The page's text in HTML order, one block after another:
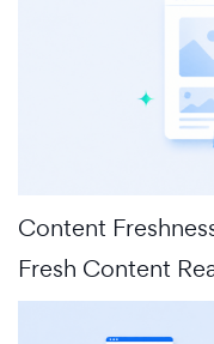
Content
Fresh Content